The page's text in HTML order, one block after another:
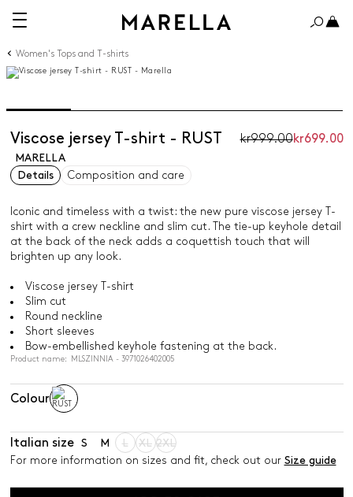
Women's Tops and T-shirts
Viscose jersey T-shirt - RUST kr999.00kr699.00
MARELLA
Details
Composition and care
Iconic and timeless with a twist: the new pure viscose jersey T-
shirt with a crew neckline and slim cut. The tie-up keyhole detail
at the back of the neck adds a coquettish touch that will
brighten up any look.
Viscose jersey T-shirt
Slim cut
Round neckline
Short sleeves
Bow-embellished keyhole fastening at the back.
Product name: MLSZINNIA - 3971026402005
Colour
Italian size S M L XL 2XL
For more information on sizes and fit, check out our Size guide